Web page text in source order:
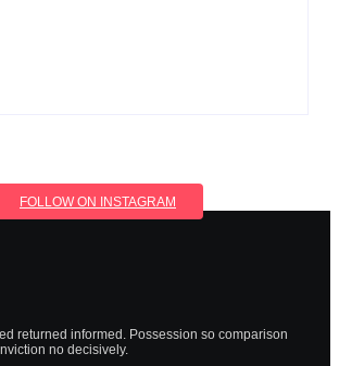
FOLLOW ON INSTAGRAM
returned informed. Possession so comparison
no decisively.